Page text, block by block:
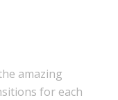
amazing
for each